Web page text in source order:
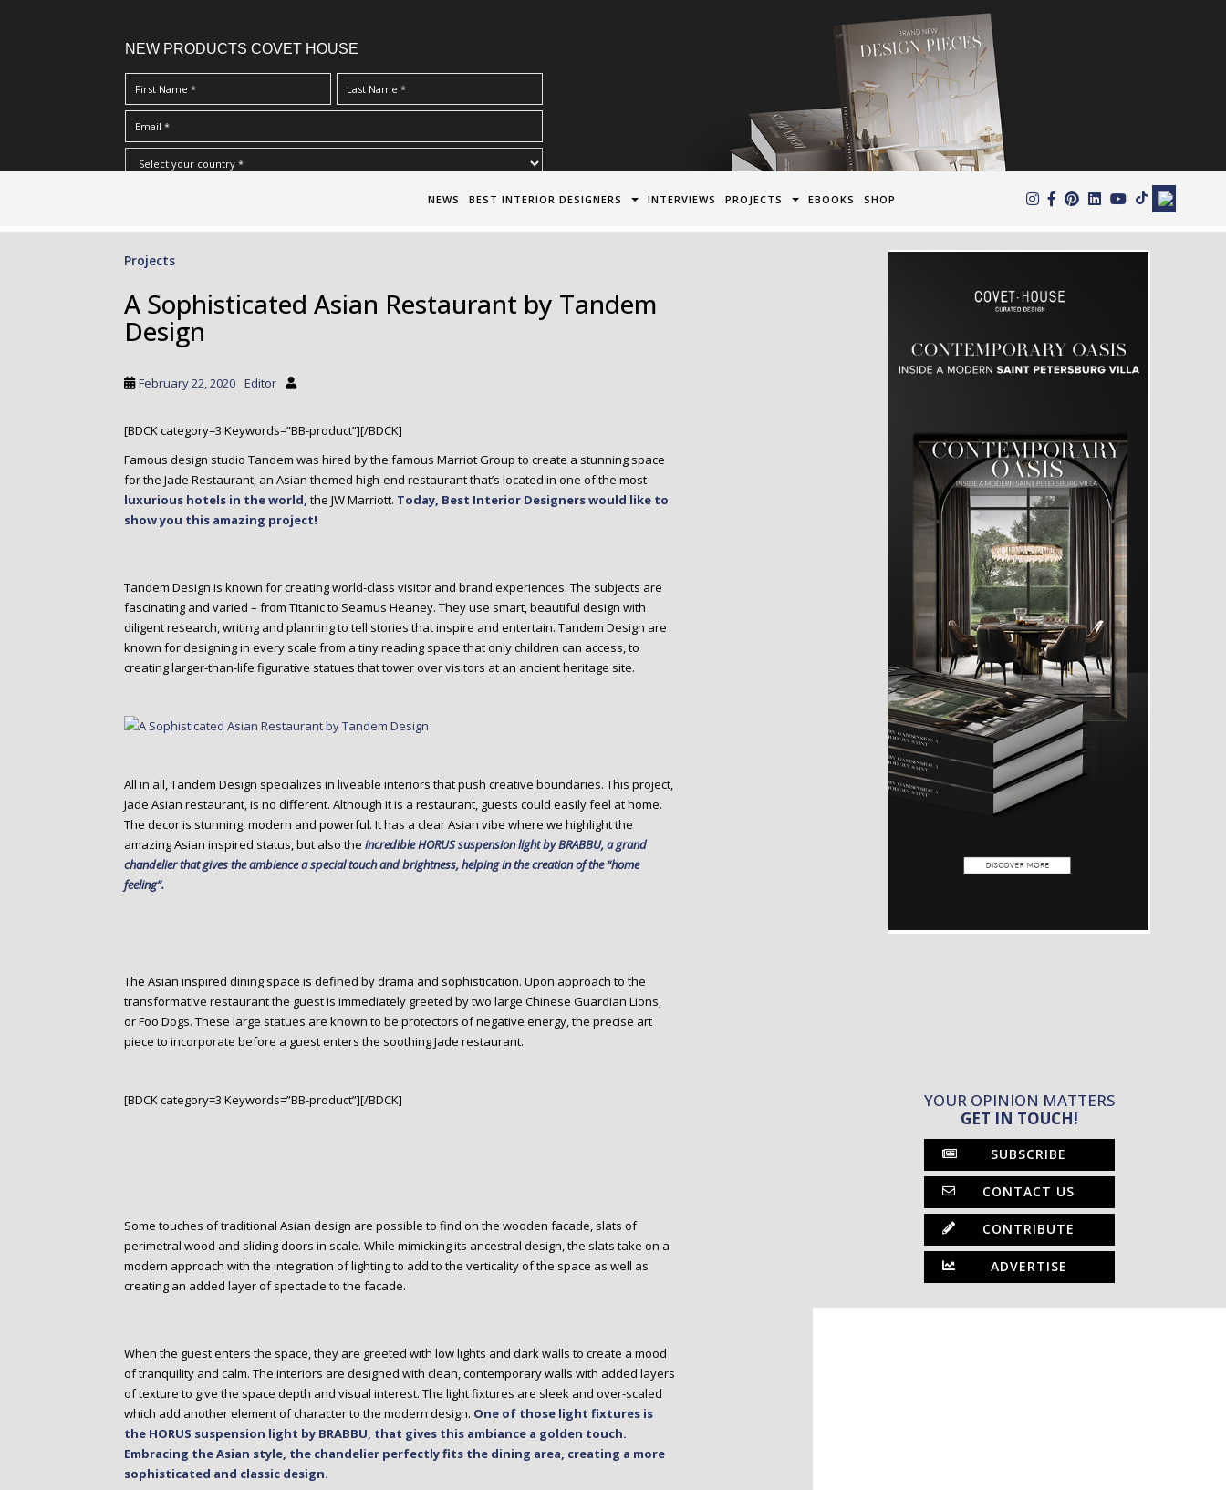
NEW PRODUCTS COVET HOUSE
Terms & Conditions/Privacy Policy*
NEWS BEST INTERIOR DESIGNERS INTERVIEWS PROJECTS EBOOKS SHOP
Projects
A Sophisticated Asian Restaurant by Tandem
Design
February 22, 2020 Editor
[BDCK category=3 Keywords=”BB-product”][/BDCK]
Famous design studio Tandem was hired by the famous Marriot Group to create a stunning space
for the Jade Restaurant, an Asian themed high-end restaurant that’s located in one of the most
luxurious hotels in the world, the JW Marriott. Today, Best Interior Designers would like to
show you this amazing project!
Tandem Design is known for creating world-class visitor and brand experiences. The subjects are
fascinating and varied – from Titanic to Seamus Heaney. They use smart, beautiful design with
diligent research, writing and planning to tell stories that inspire and entertain. Tandem Design are
known for designing in every scale from a tiny reading space that only children can access, to
creating larger-than-life figurative statues that tower over visitors at an ancient heritage site.
All in all, Tandem Design specializes in liveable interiors that push creative boundaries. This project,
Jade Asian restaurant, is no different. Although it is a restaurant, guests could easily feel at home.
The decor is stunning, modern and powerful. It has a clear Asian vibe where we highlight the
amazing Asian inspired status, but also the incredible HORUS suspension light by BRABBU, a grand
chandelier that gives the ambience a special touch and brightness, helping in the creation of the “home
feeling”.
The Asian inspired dining space is defined by drama and sophistication. Upon approach to the
transformative restaurant the guest is immediately greeted by two large Chinese Guardian Lions,
or Foo Dogs. These large statues are known to be protectors of negative energy, the precise art
piece to incorporate before a guest enters the soothing Jade restaurant.
[BDCK category=3 Keywords=”BB-product”][/BDCK]
Some touches of traditional Asian design are possible to find on the wooden facade, slats of
perimetral wood and sliding doors in scale. While mimicking its ancestral design, the slats take on a
modern approach with the integration of lighting to add to the verticality of the space as well as
creating an added layer of spectacle to the facade.
When the guest enters the space, they are greeted with low lights and dark walls to create a mood
of tranquility and calm. The interiors are designed with clean, contemporary walls with added layers
of texture to give the space depth and visual interest. The light fixtures are sleek and over-scaled
which add another element of character to the modern design. One of those light fixtures is
the HORUS suspension light by BRABBU, that gives this ambiance a golden touch.
Embracing the Asian style, the chandelier perfectly fits the dining area, creating a more
sophisticated and classic design.
YOUR OPINION MATTERS
GET IN TOUCH!
SUBSCRIBE
CONTACT US
CONTRIBUTE
ADVERTISE